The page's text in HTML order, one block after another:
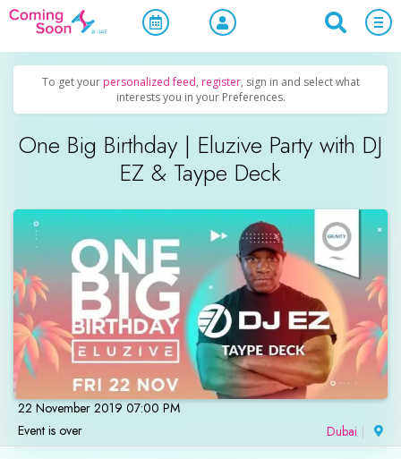
Home / Upcoming Events Concerts, Culture & Entertainment
To get your personalized feed, register, sign in and select what
interests you in your Preferences.
One Big Birthday | Eluzive Party with DJ
EZ & Taype Deck
22 November 2019 07:00 PM
Event is over
Dubai |